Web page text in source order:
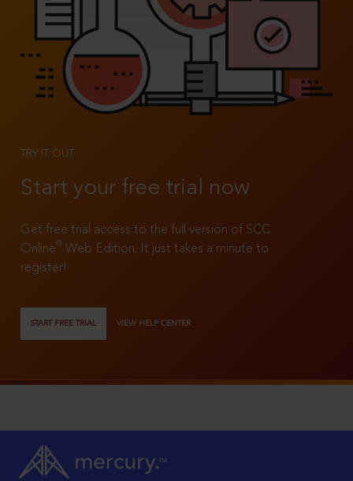
TRY IT OUT
Start your free trial now
Get free trial access to the full version of SCC
Online®
Web Edition. It just takes a minute to
register!
START FREE TRIAL VIEW HELP CENTER